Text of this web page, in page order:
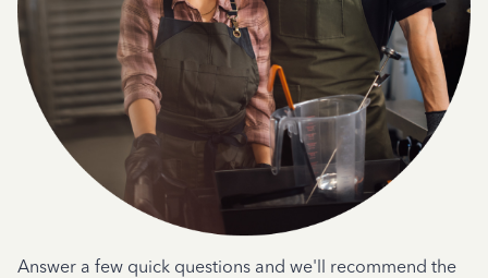
Answer a few quick questions and we'll recommend the